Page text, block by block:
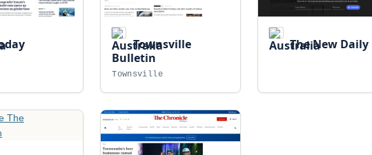
Townsville
Bulletin
Townsville
The New Daily